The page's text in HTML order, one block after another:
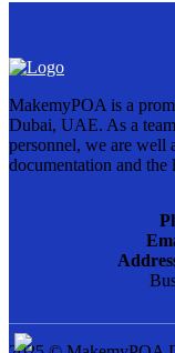
MakemyPOA is a
Dubai, UAE. As a
personnel, we are well
documentation and